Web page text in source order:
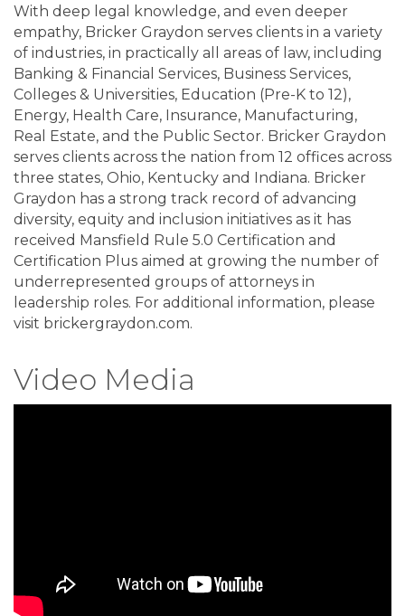
With deep legal knowledge, and even deeper
empathy, Bricker Graydon serves clients in a variety
of industries, in practically all areas of law, including
Banking & Financial Services, Business Services,
Colleges & Universities, Education (Pre-K to 12),
Energy, Health Care, Insurance, Manufacturing,
Real Estate, and the Public Sector. Bricker Graydon
serves clients across the nation from 12 offices across
three states, Ohio, Kentucky and Indiana. Bricker
Graydon has a strong track record of advancing
diversity, equity and inclusion initiatives as it has
received Mansfield Rule 5.0 Certification and
Certification Plus aimed at growing the number of
underrepresented groups of attorneys in
leadership roles. For additional information, please
visit brickergraydon.com.
Video Media